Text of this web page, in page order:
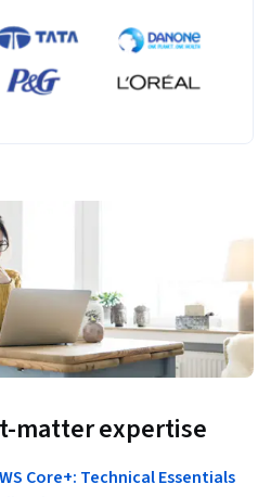
matter expertise
Core+: Technical Essentials